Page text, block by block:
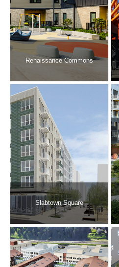
Renaissance Commons
Slabtown Square